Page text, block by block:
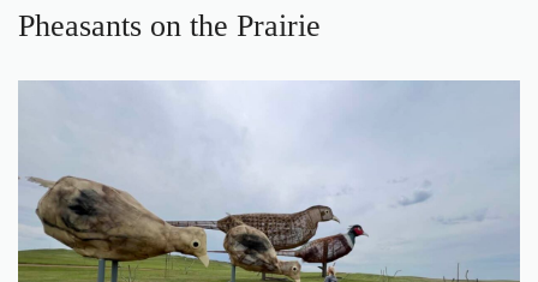
Pheasants on the Prairie